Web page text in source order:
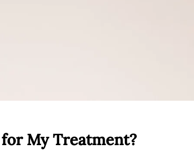
My Treatment?